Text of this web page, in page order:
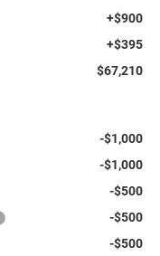
+$900
+$395
$67,210
-$1,000
-$1,000
-$500
-$500
-$500